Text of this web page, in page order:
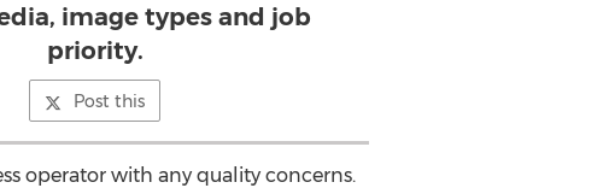
image types and job
priority.
Post this
operator with any quality concerns.